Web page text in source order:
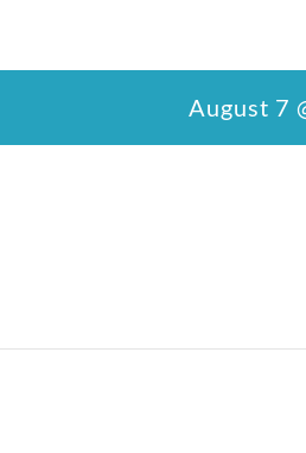
August 7